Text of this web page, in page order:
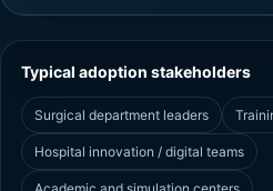
Typical adoption stakeholders
Surgical department leaders
Hospital innovation / digital teams